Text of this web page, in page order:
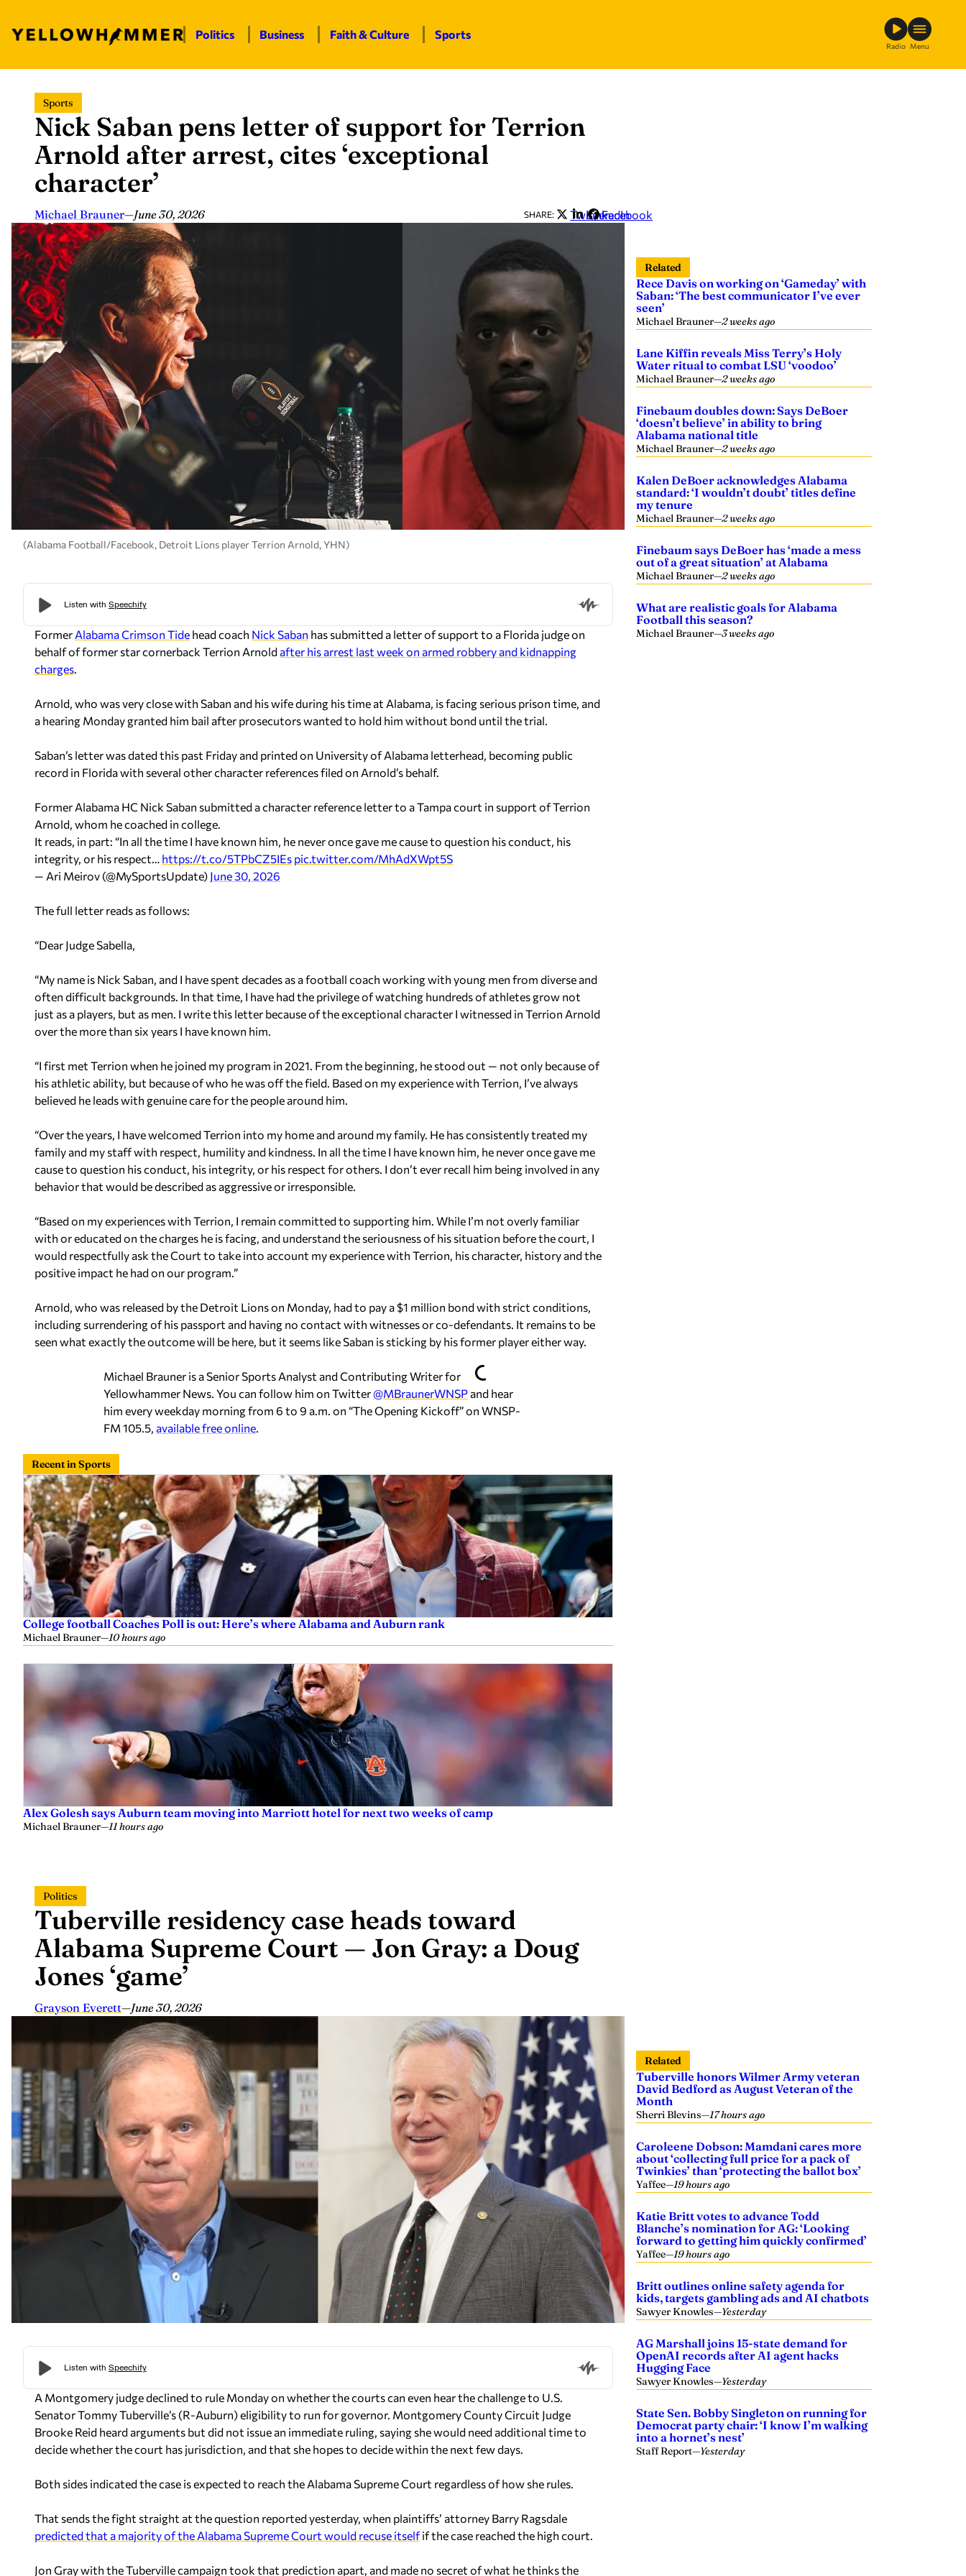
content
Politics Business Faith & Culture Sports
Radio Menu
Sports
Nick Saban pens letter of support for Terrion
Arnold after arrest, cites ‘exceptional
character’
Michael Brauner—June 30, 2026 SHARE: Twitter
LinkedIn
Facebook
(Alabama Football/Facebook, Detroit Lions player Terrion Arnold, YHN)
Former Alabama Crimson Tide head coach Nick Saban has submitted a letter of support to a Florida judge on
behalf of former star cornerback Terrion Arnold after his arrest last week on armed robbery and kidnapping
charges
Arnold, who was very close with Saban and his wife during his time at Alabama, is facing serious prison time, and
a hearing Monday granted him bail after prosecutors wanted to hold him without bond until the trial.
Saban’s letter was dated this past Friday and printed on University of Alabama letterhead, becoming public
record in Florida with several other character references filed on Arnold’s behalf.
Former Alabama HC Nick Saban submitted a character reference letter to a Tampa court in support of Terrion
Arnold, whom he coached in college.
It reads, in part: “In all the time I have known him, he never once gave me cause to question his conduct, his
integrity, or his respect… https://t.co/5TPbCZ5IEs pic.twitter.com/MhAdXWpt5S
— Ari Meirov (@MySportsUpdate) June 30, 2026
The full letter reads as follows:
“Dear Judge Sabella,
“My name is Nick Saban, and I have spent decades as a football coach working with young men from diverse and
often difficult backgrounds. In that time, I have had the privilege of watching hundreds of athletes grow not
just as a players, but as men. I write this letter because of the exceptional character I witnessed in Terrion Arnold
over the more than six years I have known him.
“I first met Terrion when he joined my program in 2021. From the beginning, he stood out — not only because of
his athletic ability, but because of who he was off the field. Based on my experience with Terrion, I’ve always
believed he leads with genuine care for the people around him.
“Over the years, I have welcomed Terrion into my home and around my family. He has consistently treated my
family and my staff with respect, humility and kindness. In all the time I have known him, he never once gave me
cause to question his conduct, his integrity, or his respect for others. I don’t ever recall him being involved in any
behavior that would be described as aggressive or irresponsible.
“Based on my experiences with Terrion, I remain committed to supporting him. While I’m not overly familiar
with or educated on the charges he is facing, and understand the seriousness of his situation before the court, I
would respectfully ask the Court to take into account my experience with Terrion, his character, history and the
positive impact he had on our program.”
Arnold, who was released by the Detroit Lions on Monday, had to pay a $1 million bond with strict conditions,
including surrendering of his passport and having no contact with witnesses or co-defendants. It remains to be
seen what exactly the outcome will be here, but it seems like Saban is sticking by his former player either way.
Michael Brauner is a Senior Sports Analyst and Contributing Writer for
Yellowhammer News. You can follow him on Twitter@MBraunerWNSP and hear
him every weekday morning from 6 to 9 a.m. on “The Opening Kickoff” on WNSP-
FM 105.5, available free online
Recent in Sports
College football Coaches Poll is out: Here’s where Alabama and Auburn rank
Michael Brauner—10 hours ago
Alex Golesh says Auburn team moving into Marriott hotel for next two weeks of camp
Michael Brauner—11 hours ago
Related
Rece Davis on working on ‘Gameday’ with
Saban: ‘The best communicator I’ve ever
seen’
Michael Brauner—2 weeks ago
Lane Kiffin reveals Miss Terry’s Holy
Water ritual to combat LSU ‘voodoo’
Michael Brauner—2 weeks ago
Finebaum doubles down: Says DeBoer
‘doesn’t believe’ in ability to bring
Alabama national title
Michael Brauner—2 weeks ago
Kalen DeBoer acknowledges Alabama
standard: ‘I wouldn’t doubt’ titles define
my tenure
Michael Brauner—2 weeks ago
Finebaum says DeBoer has ‘made a mess
out of a great situation’ at Alabama
Michael Brauner—2 weeks ago
What are realistic goals for Alabama
Football this season?
Michael Brauner—3 weeks ago